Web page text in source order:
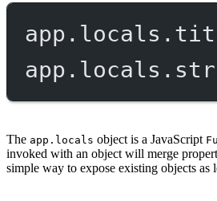
The app.locals object is a JavaScript
invoked with an object will merge
simple way to expose existing objects as